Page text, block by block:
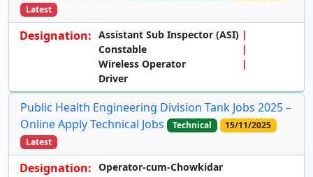
Latest
Designation: Assistant Sub Inspector (ASI)
Constable
Wireless Operator
Driver
Public Health Engineering Division Tank Jobs 2025 –
Online Apply Technical Jobs
Technical
15/11/2025
Latest
Designation: Operator-cum-Chowkidar